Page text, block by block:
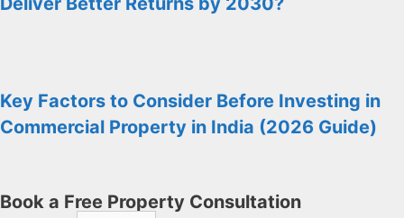
Key Factors to Consider Before Investing in
Commercial Property in India (2026 Guide)
Book a Free Property Consultation